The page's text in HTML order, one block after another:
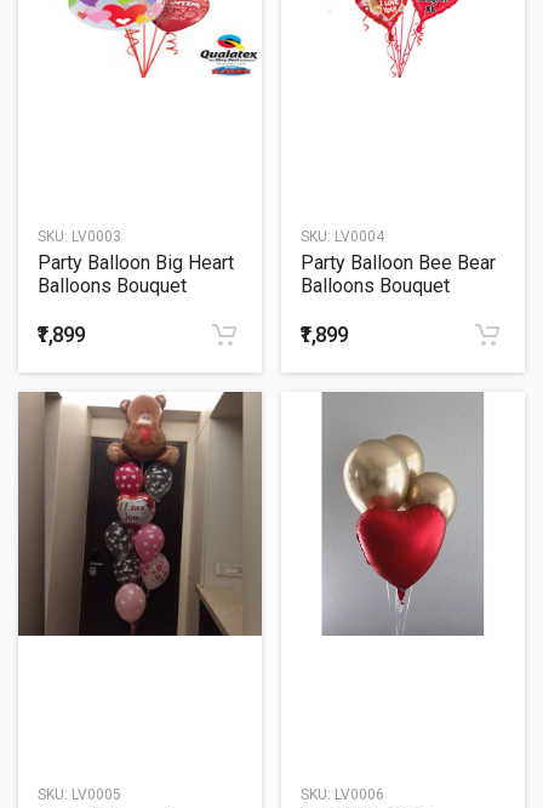
SKU: LV0003
Party Balloon Big Heart
Balloons Bouquet
₹1,899
SKU: LV0004
Party Balloon Bee Bear
Balloons Bouquet
₹1,899
SKU: LV0005 SKU: LV0006